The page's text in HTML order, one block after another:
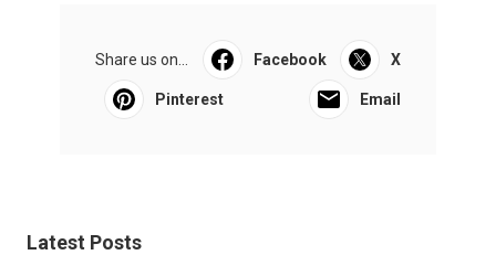
Share us on... Facebook X
Pinterest Email
Latest Posts